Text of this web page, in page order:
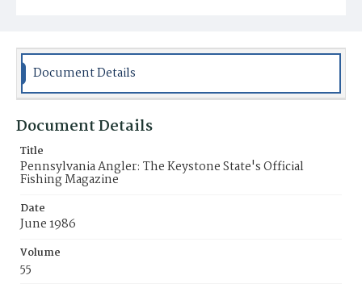
Document Details
Document Details
Title
Pennsylvania Angler: The Keystone State's Official
Fishing Magazine
Date
June 1986
Volume
55